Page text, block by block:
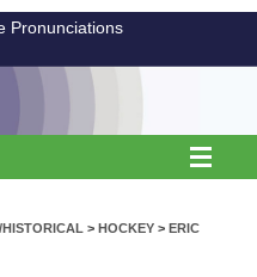
Pronunciations
> HOCKEY > ERIC